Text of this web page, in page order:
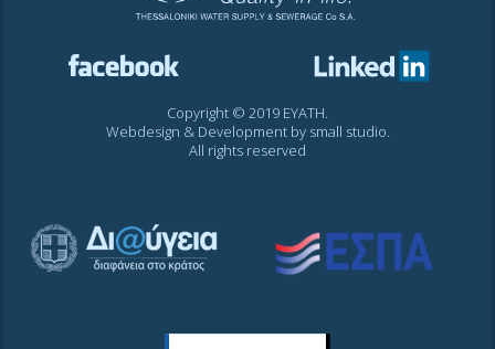
Copyright © 2019 EYATH.
Webdesign & Development by small studio.
All rights reserved